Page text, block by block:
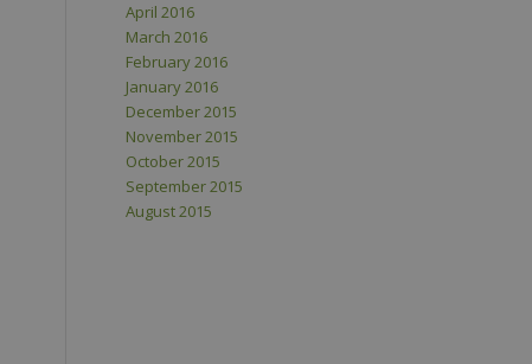
April 2016
March 2016
February 2016
January 2016
December 2015
November 2015
October 2015
September 2015
August 2015